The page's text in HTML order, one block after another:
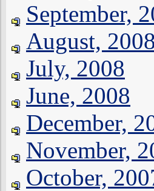
September,
August,
July, 2008
June, 2008
December,
November,
October,